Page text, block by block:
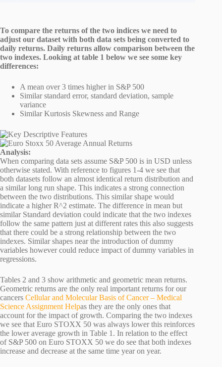
To compare the returns of the two indices we need to
adjust our dataset with both data sets being converted to
daily returns. Daily returns allow comparison between the
two indexes. Looking at table 1 below we see some key
differences:
A mean over 3 times higher in S&P 500
Similar standard error, standard deviation, sample
variance
Similar Kurtosis Skewness and Range
Analysis:
When comparing data sets assume S&P 500 is in USD unless
otherwise stated. With reference to figures 1-4 we see that
both datasets follow an almost identical return distribution and
a similar long run shape. This indicates a strong connection
between the two distributions. This similar shape would
indicate a higher R^2 estimate. The difference in mean but
similar Standard deviation could indicate that the two indexes
follow the same pattern just at different rates this also suggests
that there could be a strong relationship between the two
indexes. Similar shapes near the introduction of dummy
variables however could reduce impact of dummy variables in
regressions.
Tables 2 and 3 show arithmetic and geometric mean returns.
Geometric returns are the only real important returns for our
cancers Cellular and Molecular Basis of Cancer – Medical
Science Assignment Helpas they are the only ones that
account for the impact of growth. Comparing the two indexes
we see that Euro STOXX 50 was always lower this reinforces
the lower average growth in Table 1. In relation to the effect
of S&P 500 on Euro STOXX 50 we do see that both indexes
increase and decrease at the same time year on year.